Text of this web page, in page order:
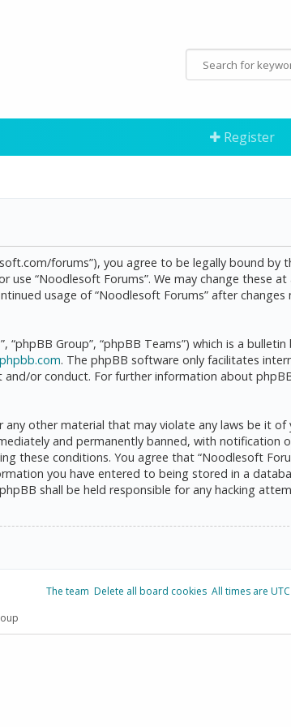
Register
forums”), you agree to be legally bound by
“Noodlesoft Forums”. We may change these at
usage of “Noodlesoft Forums” after changes
“phpBB Group”, “phpBB Teams”) which is a bulletin
. The phpBB software only facilitates
or conduct. For further information about
other material that may violate any laws be it of
and permanently banned, with notification
these conditions. You agree that “Noodlesoft
you have entered to being stored in a
shall be held responsible for any hacking
The team Delete all board cookies All times are